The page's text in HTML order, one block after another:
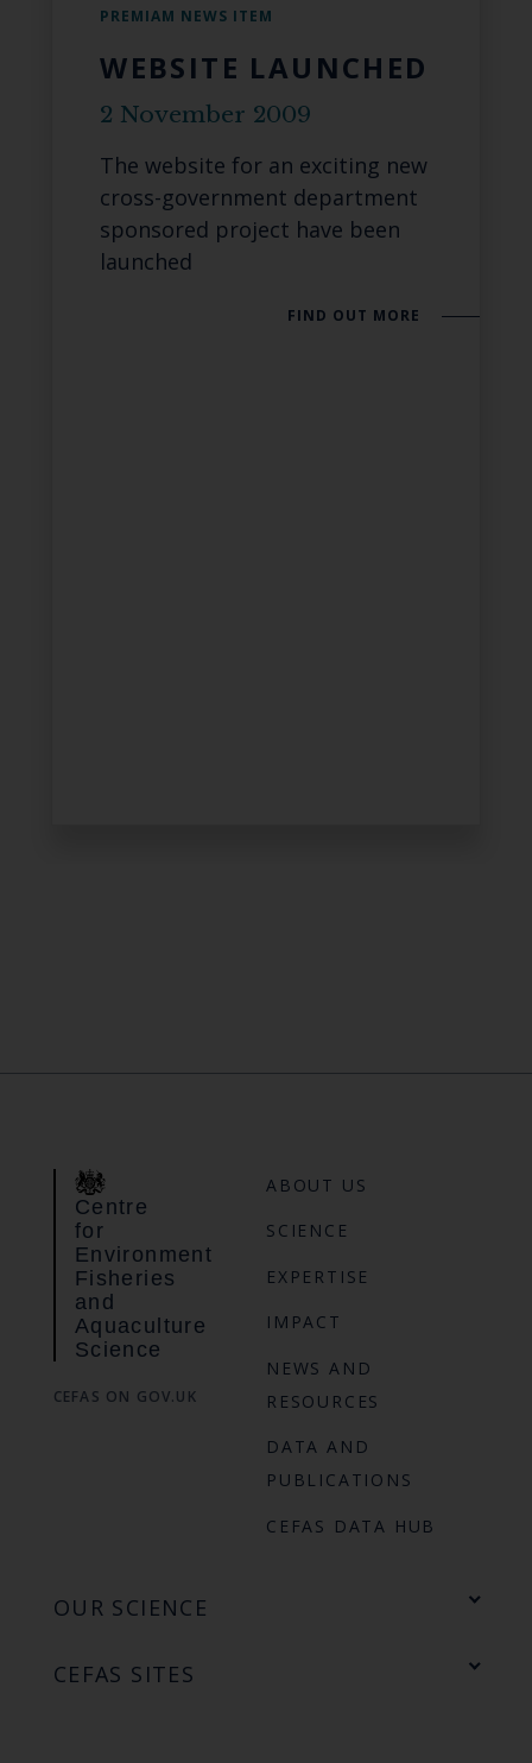
PREMIAM NEWS ITEM
WEBSITE LAUNCHED
2 November 2009
The website for an exciting new
cross-government department
sponsored project have been
launched
FIND OUT MORE
Centre
for
Environment
Fisheries
and
Aquaculture
Science
CEFAS ON GOV.UK
ABOUT US
SCIENCE
EXPERTISE
IMPACT
NEWS AND
RESOURCES
DATA AND
PUBLICATIONS
CEFAS DATA HUB
OUR SCIENCE
CEFAS SITES